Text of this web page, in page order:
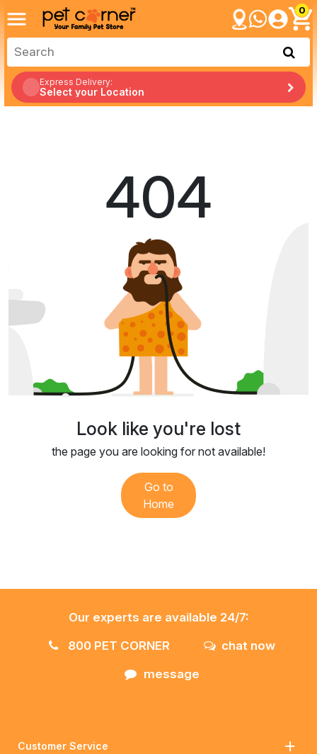
0
Express Delivery:
Select your Location
404
Look like you're lost
the page you are looking for not available!
Go to
Home
Our experts are available 24/7:
800 PET CORNER
chat now
message
Customer Service